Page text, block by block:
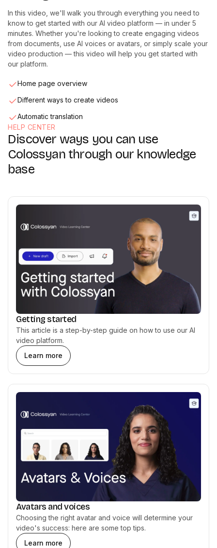
In this video, we'll walk you through everything you need to
know to get started with our AI video platform — in under 5
minutes. Whether you're looking to create engaging videos
from documents, use AI voices or avatars, or simply scale your
video production — this video will help you get started with
our platform.
Home page overview
Different ways to create videos
Automatic translation
Interactivity 02:40
Media & Screen Recorder
Collaboration 02:36
Exporting & sharing videos
HELP CENTER
Discover ways you can use
Colossyan through our knowledge
base
Getting started
This article is a step-by-step guide on how to use our AI
video platform.
Learn more
Avatars and voices
Choosing the right avatar and voice will determine your
video's success: here are some top tips.
Learn more